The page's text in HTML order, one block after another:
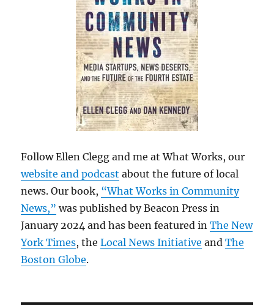
Follow Ellen Clegg and me at What Works, our
website and podcast about the future of local
news. Our book, “What Works in Community
News,” was published by Beacon Press in
January 2024 and has been featured inThe New
York Times, theLocal News Initiative andThe
Boston Globe.